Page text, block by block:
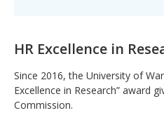
HR Excellence in
Since 2016, the University of
Excellence in Research” award
Commission.